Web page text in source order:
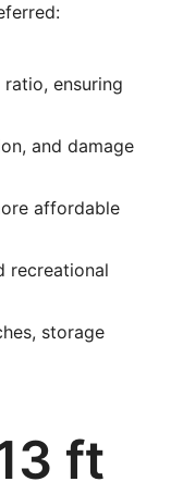
ensuring
and damage
affordable
recreational
storage
ft